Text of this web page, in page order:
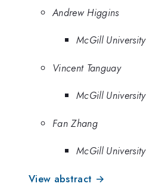
Andrew Higgins
McGill University
Vincent Tanguay
McGill University
Fan Zhang
McGill University
View abstract →